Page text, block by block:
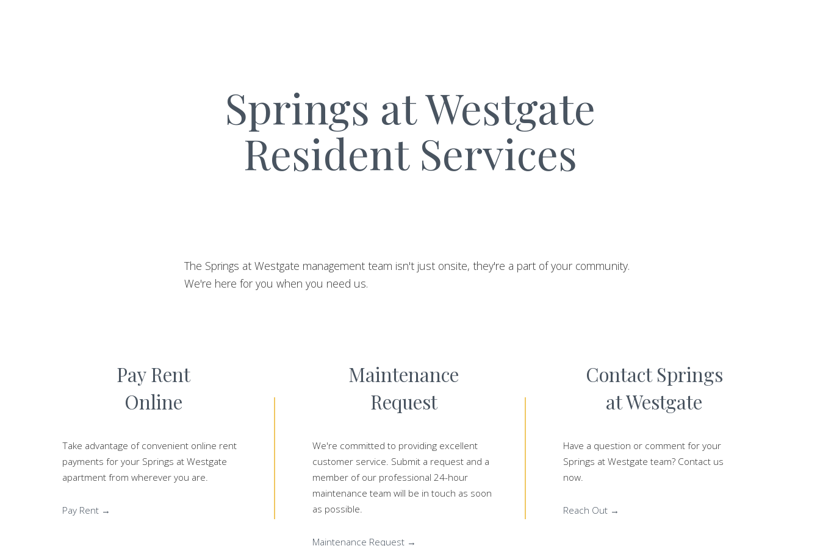
Springs at Westgate
Resident Services
The Springs at Westgate management team isn't just onsite, they're a part of your community.
We're here for you when you need us.
Pay Rent
Online
Take advantage of convenient online rent
payments for your Springs at Westgate
apartment from wherever you are.
Pay Rent →
Maintenance
Request
We're committed to providing excellent
customer service. Submit a request and a
member of our professional 24-hour
maintenance team will be in touch as soon
as possible.
Maintenance Request →
Contact Springs
at Westgate
Have a question or comment for your
Springs at Westgate team? Contact us
now.
Reach Out →